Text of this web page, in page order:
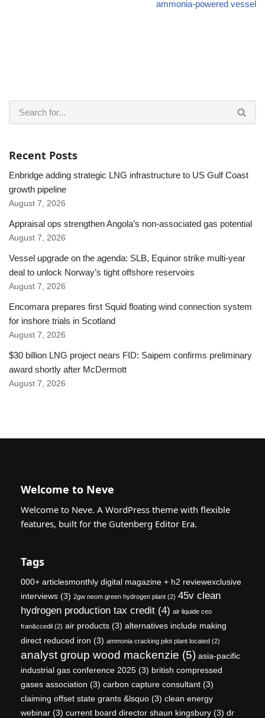
ammonia-powered vessel
Recent Posts
Enbridge adding strategic LNG infrastructure to US Gulf Coast
growth pipeline
August 7, 2026
Appraisal ops strengthen Angola’s non-associated gas potential
August 7, 2026
Vessel upgrade on the agenda: SLB, Equinor strike multi-year
deal to unlock Norway’s tight offshore reservoirs
August 7, 2026
Encomara prepares first Squid floating wind connection system
for inshore trials in Scotland
August 7, 2026
$30 billion LNG project nears FID: Saipem confirms preliminary
award shortly after McDermott
August 7, 2026
Welcome to Neve
Welcome to Neve. A WordPress theme with flexible
features, built for the Gutenberg Editor Era.
Tags
000+ articlesmonthly digital magazine + h2 reviewexclusive
interviews (3) 2gw neom green hydrogen plant (2) 45v clean
hydrogen production tax credit (4) air liquide ceo
fran&ccedil (2) air products (3) alternatives include making
direct reduced iron (3) ammonia cracking pilot plant located (2)
analyst group wood mackenzie (5) asia-pacific
industrial gas conference 2025 (3) british compressed
gases association (3) carbon capture consultant (3)
claiming offset state grants &lsquo (3) clean energy
webinar (3) current board director shaun kingsbury (3) dr